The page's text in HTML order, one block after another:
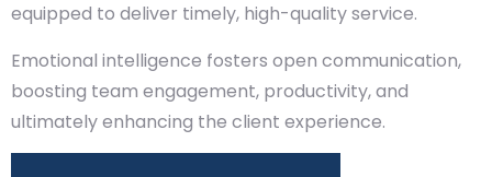
equipped to deliver timely, high-quality service.
Emotional intelligence fosters open communication,
boosting team engagement, productivity, and
ultimately enhancing the client experience.